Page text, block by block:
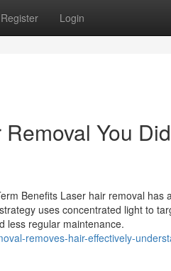
Register Login
You
Benefits Laser hair removal has
uses concentrated light to
less regular maintenance.
removes-hair-effectively-